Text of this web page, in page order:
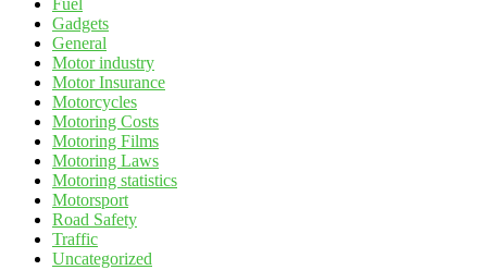
Fuel
Gadgets
General
Motor industry
Motor Insurance
Motorcycles
Motoring Costs
Motoring Films
Motoring Laws
Motoring statistics
Motorsport
Road Safety
Traffic
Uncategorized